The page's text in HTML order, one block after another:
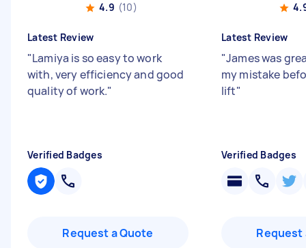
4.9 (10)
Latest Review
"Lamiya is so easy to work
with, very efficiency and good
quality of work."
Verified Badges
Request a Quote
Latest Review
"James was
my mistake
lift"
Verified Badges
Request